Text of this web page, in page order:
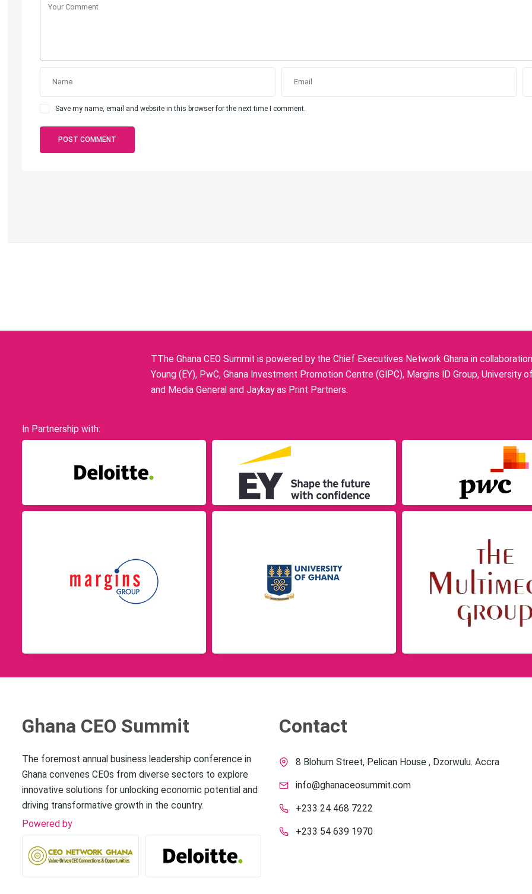
Save my name, email and website in this browser for the next time I comment.
TThe Ghana CEO Summit is powered by the Chief Executives Network Ghana in
Young (EY), PwC, Ghana Investment Promotion Centre (GIPC), Margins ID Group, University
and Media General and Jaykay as Print Partners.
In Partnership with:
Ghana CEO Summit
The foremost annual business leadership conference in
Ghana convenes CEOs from diverse sectors to explore
innovative solutions for unlocking economic potential and
driving transformative growth in the country.
Powered by
Contact
8 Blohum Street, Pelican House , Dzorwulu. Accra
info@ghanaceosummit.com
+233 24 468 7222
+233 54 639 1970